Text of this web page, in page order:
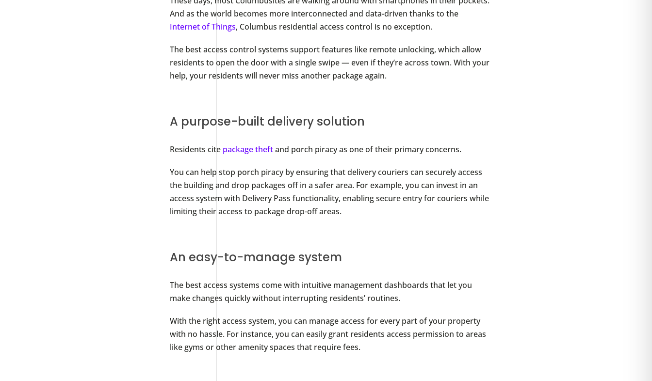
And as the world becomes more interconnected and data-driven thanks to the
Internet of Things, Columbus residential access control is no exception.
The best access control systems support features like remote unlocking, which allow
residents to open the door with a single swipe — even if they’re across town. With your
help, your residents will never miss another package again.
A purpose-built delivery solution
Residents cite package theftand porch piracy as one of their primary concerns.
You can help stop porch piracy by ensuring that delivery couriers can securely access
the building and drop packages off in a safer area. For example, you can invest in an
access system with Delivery Pass functionality, enabling secure entry for couriers while
limiting their access to package drop-off areas.
An easy-to-manage system
The best access systems come with intuitive management dashboards that let you
make changes quickly without interrupting residents’ routines.
With the right access system, you can manage access for every part of your property
with no hassle. For instance, you can easily grant residents access permission to areas
like gyms or other amenity spaces that require fees.